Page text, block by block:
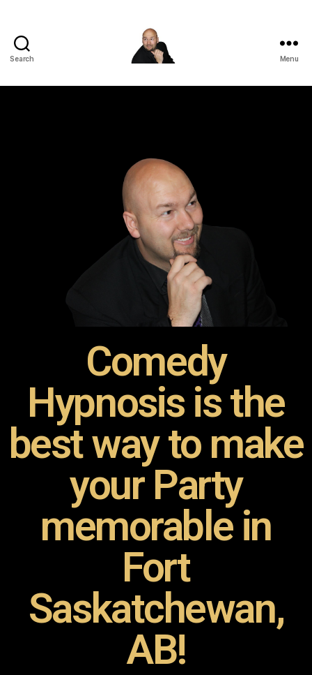
Search Menu
Comedy
Hypnosis is the
best way to make
your Party
memorable in
Fort
Saskatchewan,
AB!